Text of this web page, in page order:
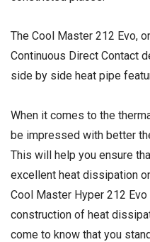
The Cool Master 212 Evo,
Continuous Direct Contact
side by side heat pipe
When it comes to the
be impressed with better
This will help you ensure
excellent heat dissipation
Cool Master Hyper 212
construction of heat
come to know that you